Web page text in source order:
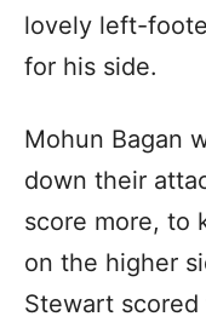
lovely left-
for his side.
Mohun Bagan
down their
score more, to
on the higher
Stewart